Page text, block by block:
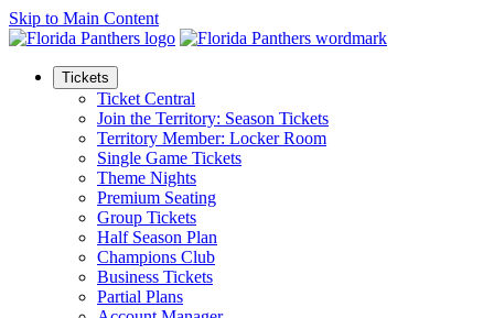
Skip to Main Content
Tickets
Ticket Central
Join the Territory: Season Tickets
Territory Member: Locker Room
Single Game Tickets
Theme Nights
Premium Seating
Group Tickets
Half Season Plan
Champions Club
Business Tickets
Partial Plans